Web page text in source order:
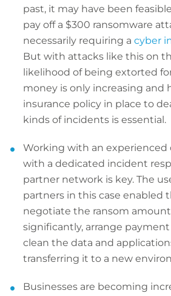
past, it may have been
pay off a $300 ransomware
necessarily requiring a cyber
But with attacks like this on
likelihood of being extorted
money is only increasing and
insurance policy in place to
kinds of incidents is essential.
Working with an experienced
with a dedicated incident
partner network is key. The
partners in this case enabled
negotiate the ransom
significantly, arrange
clean the data and
transferring it to a new
Businesses are becoming